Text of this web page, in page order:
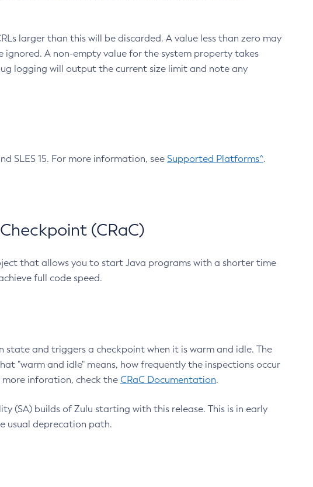
larger than this will be discarded. A value less than zero may
A non-empty value for the system property takes
logging will output the current size limit and note any
SLES 15. For more information, see Supported Platforms^.
(CRaC)
that allows you to start Java programs with a shorter time
full code speed.
and triggers a checkpoint when it is warm and idle. The
"warm and idle" means, how frequently the inspections occur
inforation, check the CRaC Documentation.
(SA) builds of Zulu starting with this release. This is in early
usual deprecation path.